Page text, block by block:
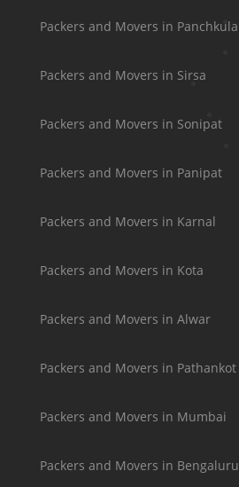
Packers and Movers in Panchkula
Packers and Movers in Sirsa
Packers and Movers in Sonipat
Packers and Movers in Panipat
Packers and Movers in Karnal
Packers and Movers in Kota
Packers and Movers in Alwar
Packers and Movers in Pathankot
Packers and Movers in Mumbai
Packers and Movers in Bengaluru